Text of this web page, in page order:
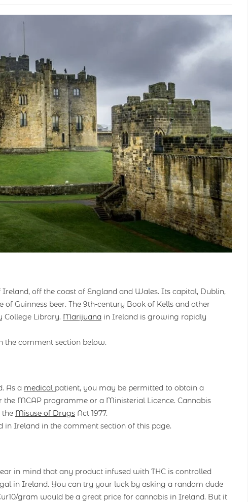
off the coast of England and Wales. Its capital, Dublin,
Guinness beer. The 9th-century Book of Kells and other
College Library. Marijuana in Ireland is growing rapidly
the comment section below.
As a medical patient, you may be permitted to obtain a
MCAP programme or a Ministerial Licence. Cannabis
the Misuse of Drugs Act 1977.
in Ireland in the comment section of this page.
in mind that any product infused with THC is controlled
in Ireland. You can try your luck by asking a random dude
gram would be a great price for cannabis in Ireland. But it